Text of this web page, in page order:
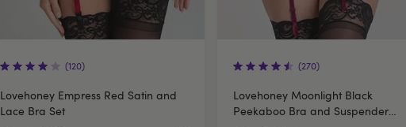
(120)
Lovehoney Empress Red Satin and
Lace Bra Set
(270)
Lovehoney Moonlight Black
Peekaboo Bra and Suspender